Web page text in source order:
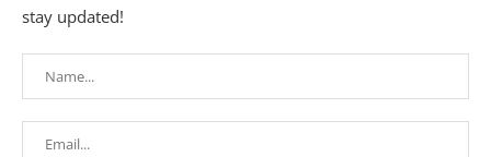
stay updated!